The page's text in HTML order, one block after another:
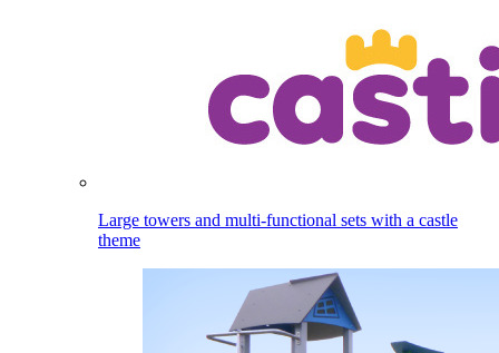
Large towers and multi-functional sets with a castle
theme